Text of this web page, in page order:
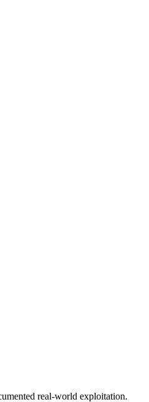
real-world exploitation.